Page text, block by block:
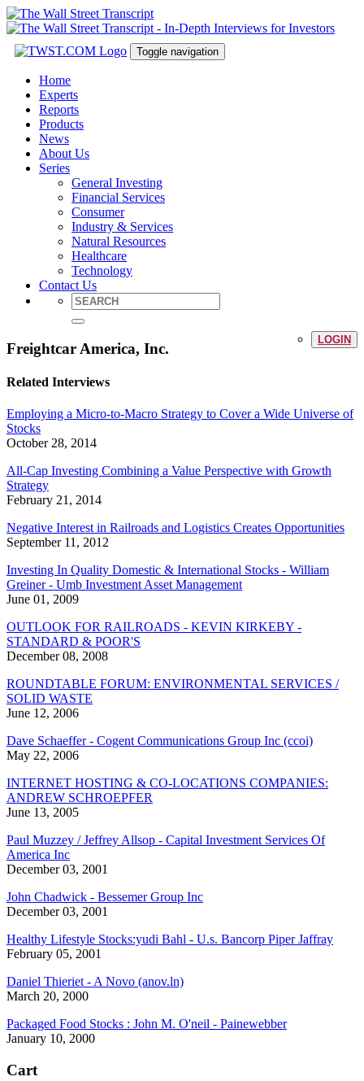
Toggle navigation
Home
Experts
Reports
Products
News
About Us
Series
General Investing
Financial Services
Consumer
Industry & Services
Natural Resources
Healthcare
Technology
Contact Us
LOGIN
Freightcar America, Inc.
Related Interviews
Employing a Micro-to-Macro Strategy to Cover a Wide Universe of
Stocks
October 28, 2014
All-Cap Investing Combining a Value Perspective with Growth
Strategy
February 21, 2014
Negative Interest in Railroads and Logistics Creates Opportunities
September 11, 2012
Investing In Quality Domestic & International Stocks - William
Greiner - Umb Investment Asset Management
June 01, 2009
OUTLOOK FOR RAILROADS - KEVIN KIRKEBY -
STANDARD & POOR'S
December 08, 2008
ROUNDTABLE FORUM: ENVIRONMENTAL SERVICES /
SOLID WASTE
June 12, 2006
Dave Schaeffer - Cogent Communications Group Inc (ccoi)
May 22, 2006
INTERNET HOSTING & CO-LOCATIONS COMPANIES:
ANDREW SCHROEPFER
June 13, 2005
Paul Muzzey / Jeffrey Allsop - Capital Investment Services Of
America Inc
December 03, 2001
John Chadwick - Bessemer Group Inc
December 03, 2001
Healthy Lifestyle Stocks:yudi Bahl - U.s. Bancorp Piper Jaffray
February 05, 2001
Daniel Thieriet - A Novo (anov.ln)
March 20, 2000
Packaged Food Stocks : John M. O'neil - Painewebber
January 10, 2000
Cart